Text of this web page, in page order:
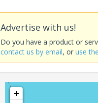
Advertise with us!
Do you have a product or
contact us by email, oruse
+